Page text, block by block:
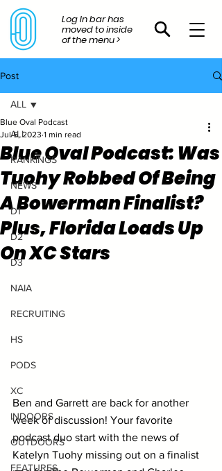
Log In bar has
moved to inside
of the menu >
Post
ALL
RANKINGS
NEWS
D1
D2
D3
NAIA
RECRUITING
HS
PODS
XC
INDOORS
OUTDOORS
FEATURES
ALL
Blue Oval Podcast: Was
Tuohy Robbed Of Being
A Bowerman Finalist?
Plus, Florida Loads Up
On XC Stars
Blue Oval Podcast
Jul 5, 2023 1 min read
Ben and Garrett are back for another
week of discussion! Your favorite
podcast duo start with the news of
Katelyn Tuohy missing out on a finalist